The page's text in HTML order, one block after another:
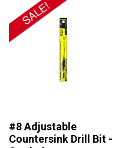
#8 Adjustable
Countersink Drill Bit -